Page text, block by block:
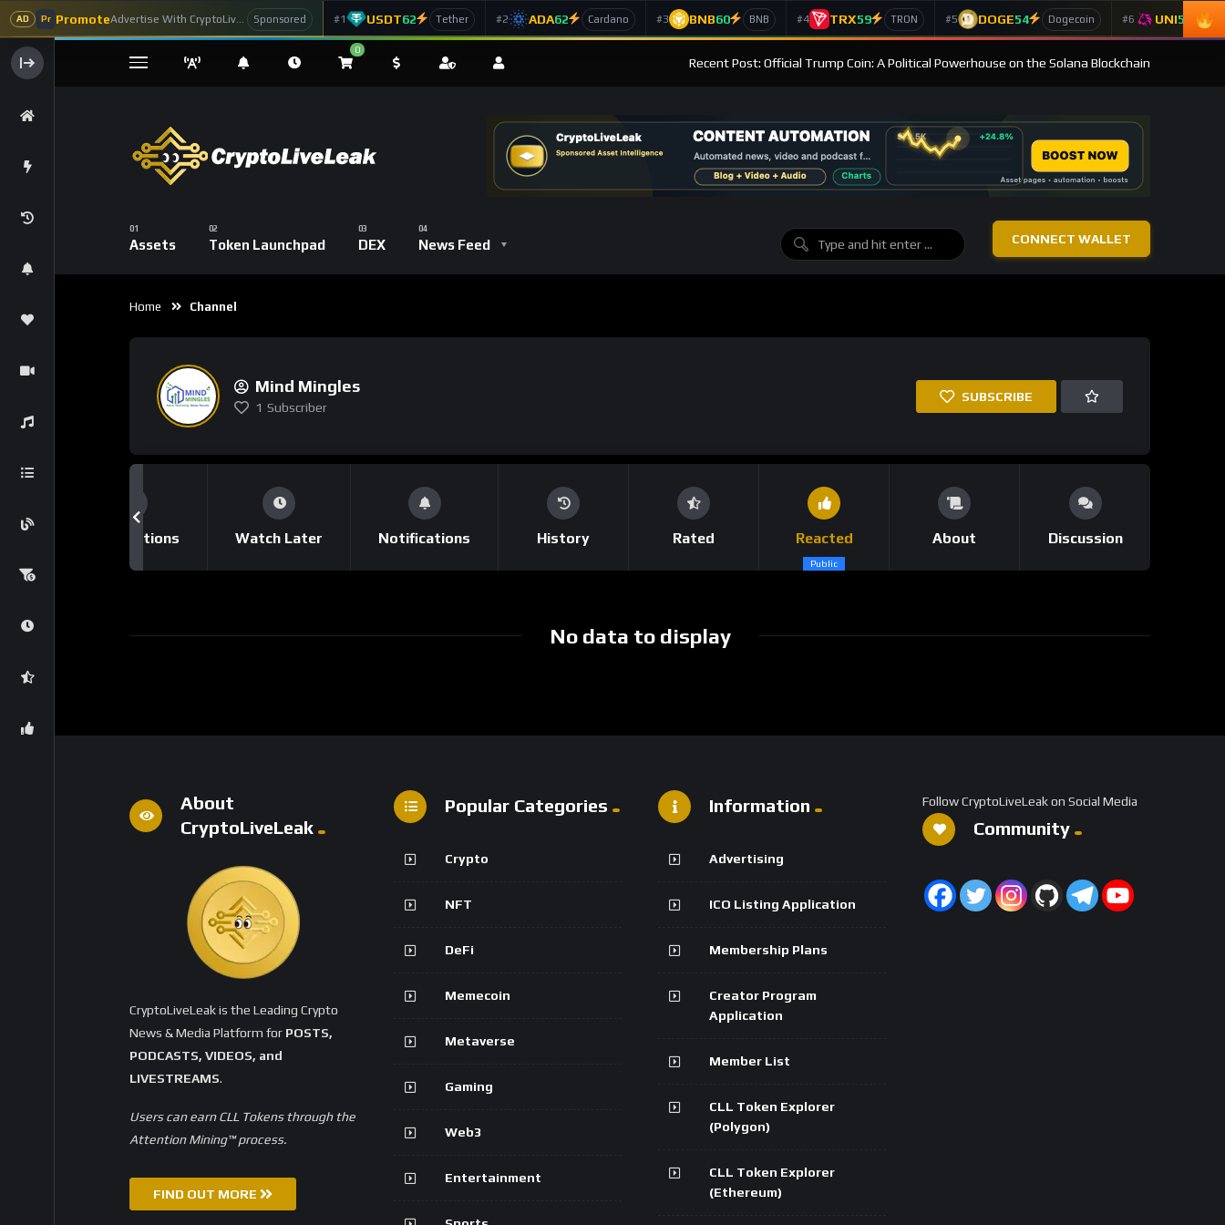
AD Pr Promote Sponsored #1 USDT62 Tether #2 ADA62 Cardano #3 BNB60 BNB #4 TRX59 TRON #5 DOGE54 Dogecoin #6 UNI53
0
Recent Post: Official Trump Coin: A Political Powerhouse on the Solana Blockchain
Assets Token Launchpad DEX News Feed CONNECT WALLET
Home Channel
Mind Mingles
1 Subscriber
SUBSCRIBE
Subscriptions Watch Later Notifications History Rated Reacted
Public
About Discussion
No data to display
About
CryptoLiveLeak
CryptoLiveLeak is the Leading Crypto
News & Media Platform for POSTS,
PODCASTS, VIDEOS, and
LIVESTREAMS.
Users can earn CLL Tokens through the
Attention Mining™ process.
FIND OUT MORE
Popular Categories
Crypto
NFT
DeFi
Memecoin
Metaverse
Gaming
Web3
Entertainment
Information
Advertising
ICO Listing Application
Membership Plans
Creator Program
Application
Member List
CLL Token Explorer
(Polygon)
CLL Token Explorer
(Ethereum)
Follow CryptoLiveLeak on Social Media
Community